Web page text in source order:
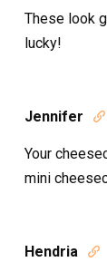
These look
lucky!
Jennifer 
Your
mini
Hendria 